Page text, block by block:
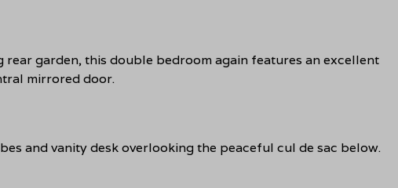
garden, this double bedroom again features an excellent
mirrored door.
and vanity desk overlooking the peaceful cul de sac below.